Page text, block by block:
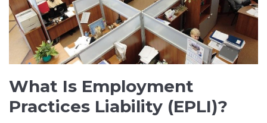
What Is Employment
Practices Liability (EPLI)?